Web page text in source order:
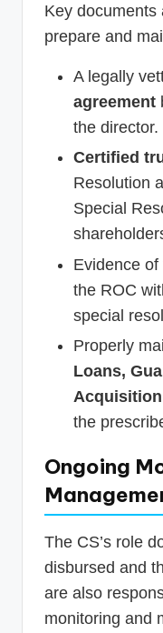
Key documents
prepare and
A legally
agreement
the director.
Certified
Resolution
Special
Evidence of
the ROC
special
Properly
Loans,
Acquisition
the
Ongoing
The CS’s role
disbursed and
are also
monitoring and